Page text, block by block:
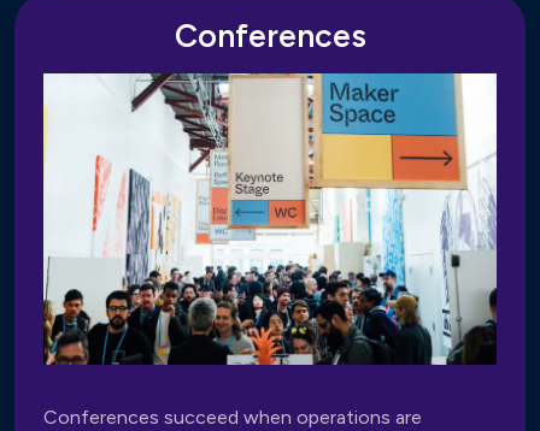
Conferences
Conferences succeed when operations are